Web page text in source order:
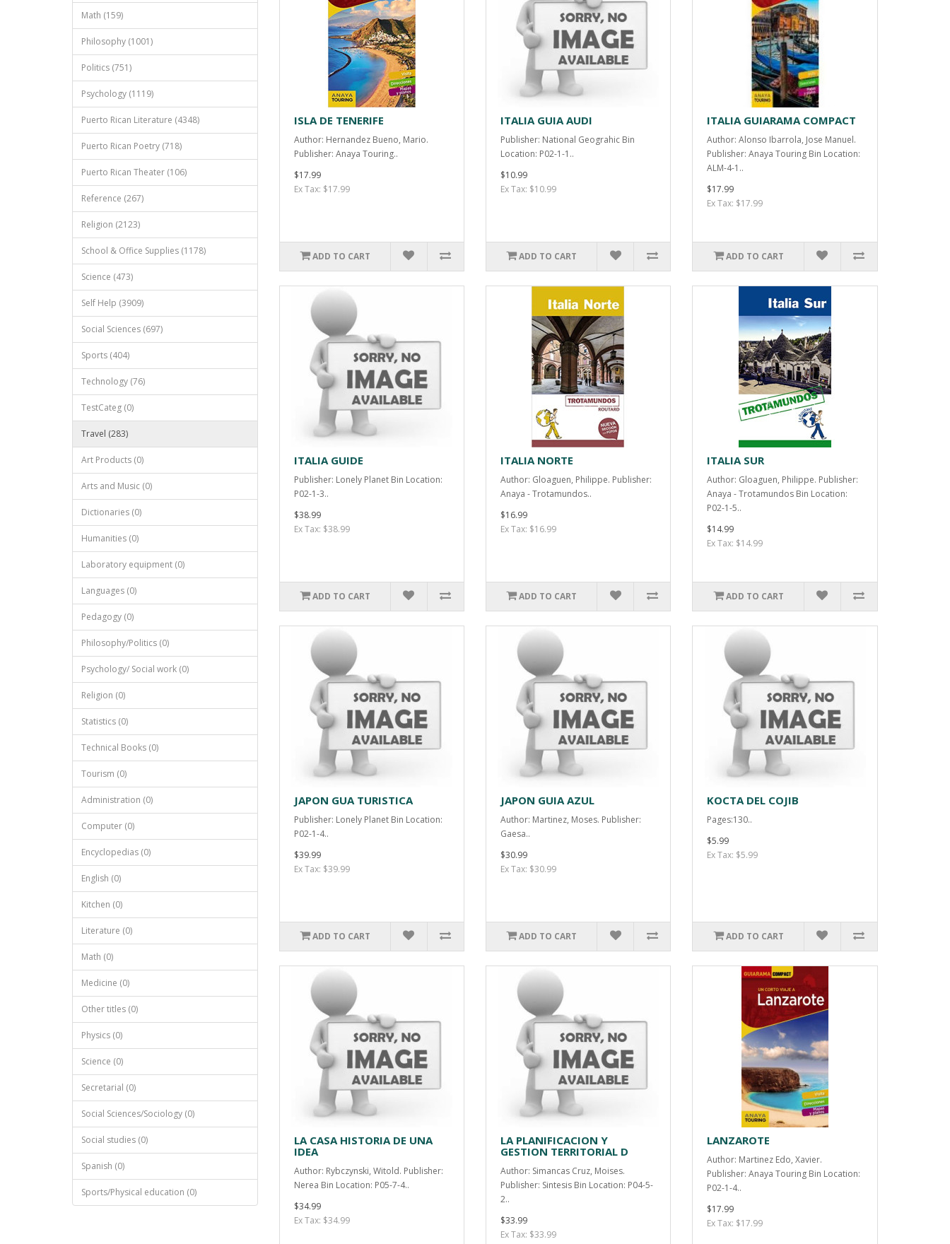
Math (159)
Philosophy (1001)
Politics (751)
Psychology (1119)
Puerto Rican Literature (4348)
Puerto Rican Poetry (718)
Puerto Rican Theater (106)
Reference (267)
Religion (2123)
School & Office Supplies (1178)
Science (473)
Self Help (3909)
Social Sciences (697)
Sports (404)
Technology (76)
TestCateg (0)
Travel (283)
Art Products (0)
Arts and Music (0)
Dictionaries (0)
Humanities (0)
Laboratory equipment (0)
Languages (0)
Pedagogy (0)
Philosophy/Politics (0)
Psychology/ Social work (0)
Religion (0)
Statistics (0)
Technical Books (0)
Tourism (0)
Administration (0)
Computer (0)
Encyclopedias (0)
English (0)
Kitchen (0)
Literature (0)
Math (0)
Medicine (0)
Other titles (0)
Physics (0)
Science (0)
Secretarial (0)
Social Sciences/Sociology (0)
Social studies (0)
Spanish (0)
Sports/Physical education (0)
ISLA DE TENERIFE
Author: Hernandez Bueno, Mario.
Publisher: Anaya Touring..
$17.99
Ex Tax: $17.99
ADD TO CART
ITALIA GUIA AUDI
Publisher: National Geograhic Bin
Location: P02-1-1..
$10.99
Ex Tax: $10.99
ADD TO CART
ITALIA GUIARAMA COMPACT
Author: Alonso Ibarrola, Jose Manuel.
Publisher: Anaya Touring Bin Location:
ALM-4-1..
$17.99
Ex Tax: $17.99
ADD TO CART
ITALIA GUIDE
Publisher: Lonely Planet Bin Location:
P02-1-3..
$38.99
Ex Tax: $38.99
ADD TO CART
ITALIA NORTE
Author: Gloaguen, Philippe. Publisher:
Anaya - Trotamundos..
$16.99
Ex Tax: $16.99
ADD TO CART
ITALIA SUR
Author: Gloaguen, Philippe. Publisher:
Anaya - Trotamundos Bin Location:
P02-1-5..
$14.99
Ex Tax: $14.99
ADD TO CART
JAPON GUA TURISTICA
Publisher: Lonely Planet Bin Location:
P02-1-4..
$39.99
Ex Tax: $39.99
ADD TO CART
JAPON GUIA AZUL
Author: Martinez, Moses. Publisher:
Gaesa..
$30.99
Ex Tax: $30.99
ADD TO CART
KOCTA DEL COJIB
Pages:130..
$5.99
Ex Tax: $5.99
ADD TO CART
LA CASA HISTORIA DE UNA
IDEA
Author: Rybczynski, Witold. Publisher:
Nerea Bin Location: P05-7-4..
$34.99
Ex Tax: $34.99
LA PLANIFICACION Y
GESTION TERRITORIAL D
Author: Simancas Cruz, Moises.
Publisher: Sintesis Bin Location: P04-5-
2..
$33.99
Ex Tax: $33.99
LANZAROTE
Author: Martinez Edo, Xavier.
Publisher: Anaya Touring Bin Location:
P02-1-4..
$17.99
Ex Tax: $17.99